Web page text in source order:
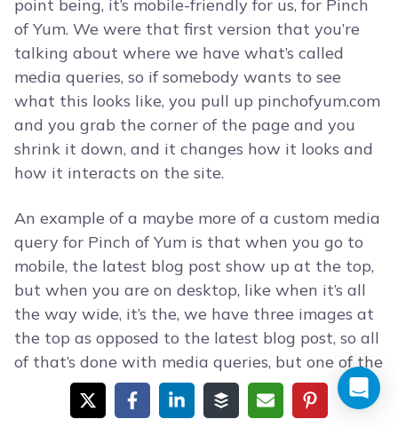
point being, it’s mobile-friendly for us, for Pinch
of Yum. We were that first version that you’re
talking about where we have what’s called
media queries, so if somebody wants to see
what this looks like, you pull up pinchofyum.com
and you grab the corner of the page and you
shrink it down, and it changes how it looks and
how it interacts on the site.
An example of a maybe more of a custom media
query for Pinch of Yum is that when you go to
mobile, the latest blog post show up at the top,
but when you are on desktop, like when it’s all
the way wide, it’s the, we have three images at
the top as opposed to the latest blog post, so all
of that’s done with media queries, but one of the
things you mentioned was these other
applications like WPtouch or was is that, what